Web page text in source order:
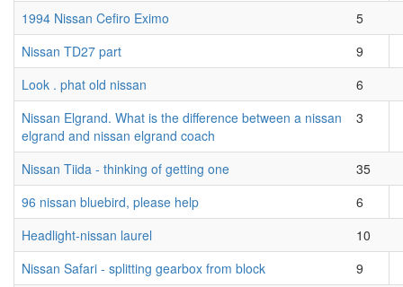
1994 Nissan Cefiro Eximo
5
Nissan TD27 part
9
Look . phat old nissan
6
Nissan Elgrand. What is the difference between a nissan
elgrand and nissan elgrand coach
3
Nissan Tiida - thinking of getting one
35
96 nissan bluebird, please help
6
Headlight-nissan laurel
10
Nissan Safari - splitting gearbox from block
9